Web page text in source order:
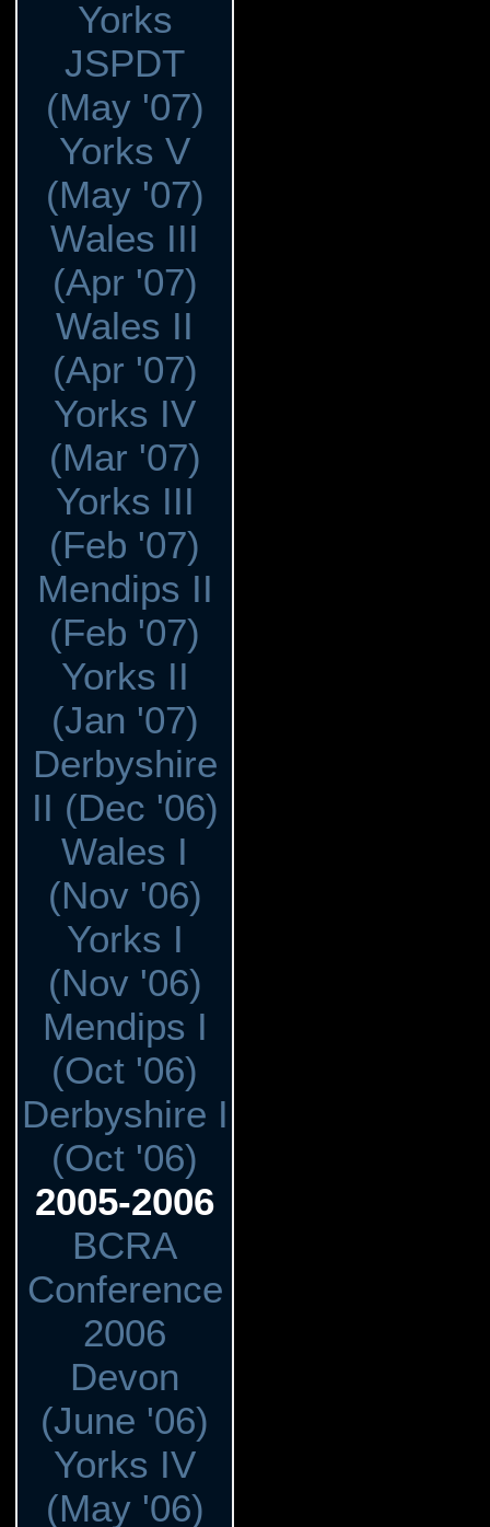
Yorks
JSPDT
(May '07)
Yorks V
(May '07)
Wales III
(Apr '07)
Wales II
(Apr '07)
Yorks IV
(Mar '07)
Yorks III
(Feb '07)
Mendips II
(Feb '07)
Yorks II
(Jan '07)
Derbyshire
II (Dec '06)
Wales I
(Nov '06)
Yorks I
(Nov '06)
Mendips I
(Oct '06)
Derbyshire I
(Oct '06)
2005-2006
BCRA
Conference
2006
Devon
(June '06)
Yorks IV
(May '06)